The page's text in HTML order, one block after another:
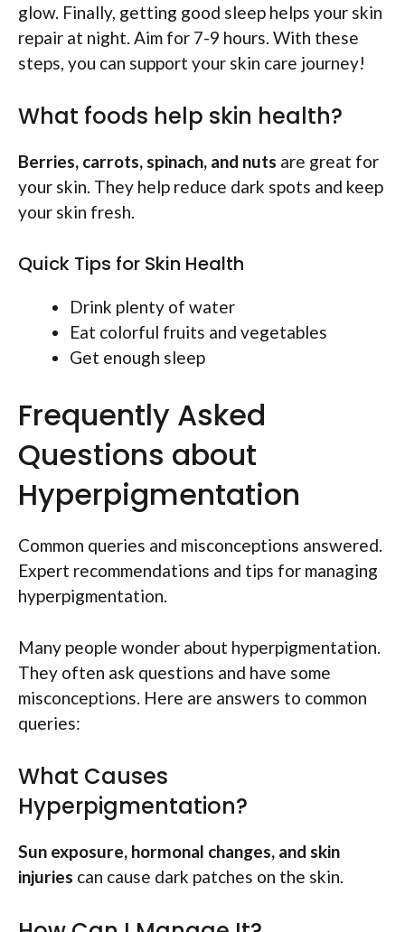
glow. Finally, getting good sleep helps your skin
repair at night. Aim for 7-9 hours. With these
steps, you can support your skin care journey!
What foods help skin health?
Berries, carrots, spinach, and nuts are great for
your skin. They help reduce dark spots and keep
your skin fresh.
Quick Tips for Skin Health
Drink plenty of water
Eat colorful fruits and vegetables
Get enough sleep
Frequently Asked
Questions about
Hyperpigmentation
Common queries and misconceptions answered.
Expert recommendations and tips for managing
hyperpigmentation.
Many people wonder about hyperpigmentation.
They often ask questions and have some
misconceptions. Here are answers to common
queries:
What Causes
Hyperpigmentation?
Sun exposure, hormonal changes, and skin
injuries can cause dark patches on the skin.